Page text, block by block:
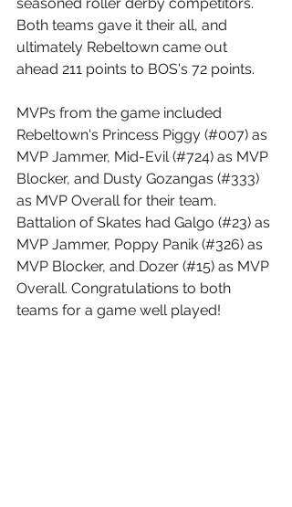
Both teams gave it their all, and
ultimately Rebeltown came out
ahead 211 points to BOS's 72 points.
MVPs from the game included
Rebeltown's Princess Piggy (#007) as
MVP Jammer, Mid-Evil (#724) as MVP
Blocker, and Dusty Gozangas (#333)
as MVP Overall for their team.
Battalion of Skates had Galgo (#23) as
MVP Jammer, Poppy Panik (#326) as
MVP Blocker, and Dozer (#15) as MVP
Overall. Congratulations to both
teams for a game well played!